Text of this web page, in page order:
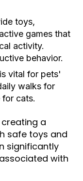
toys,
games that
activity.
behavior.
vital for pets'
walks for
cats.
a
safe toys and
significantly
with